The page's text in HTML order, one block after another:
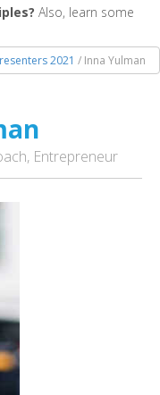
Also, learn some
2021 / Inna Yulman
Entrepreneur